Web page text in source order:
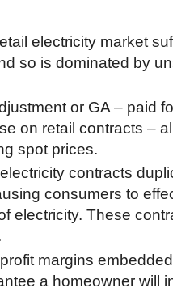
electricity market
so is dominated by
or GA – paid
on retail contracts –
spot prices.
contracts
consumers to
electricity. These
margins
a homeowner will